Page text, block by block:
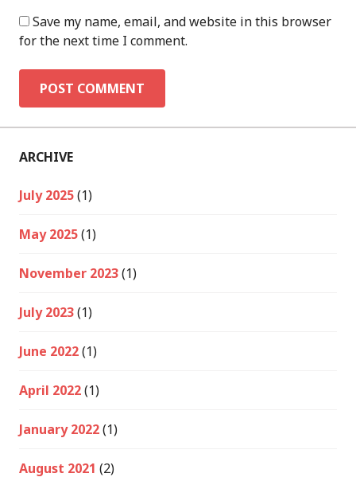
Save my name, email, and website in this browser
for the next time I comment.
ARCHIVE
July 2025(1)
May 2025(1)
November 2023(1)
July 2023(1)
June 2022(1)
April 2022(1)
January 2022(1)
August 2021 (2)